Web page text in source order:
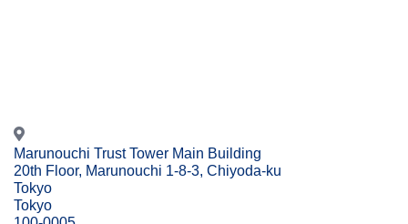
Marunouchi Trust Tower Main Building
20th Floor, Marunouchi 1-8-3, Chiyoda-ku
Tokyo
Tokyo